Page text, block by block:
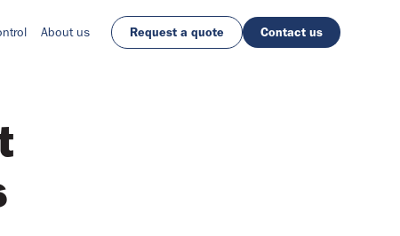
About us Request a quote Contact us